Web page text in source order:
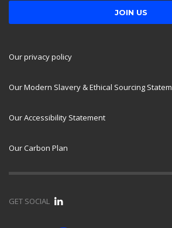
Our privacy policy
Our Modern Slavery & Ethical Sourcing
Our Accessibility Statement
Our Carbon Plan
GET SOCIAL